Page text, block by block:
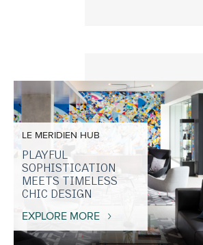
LE MERIDIEN HUB
PLAYFUL
SOPHISTICATION
MEETS TIMELESS
CHIC DESIGN
EXPLORE MORE